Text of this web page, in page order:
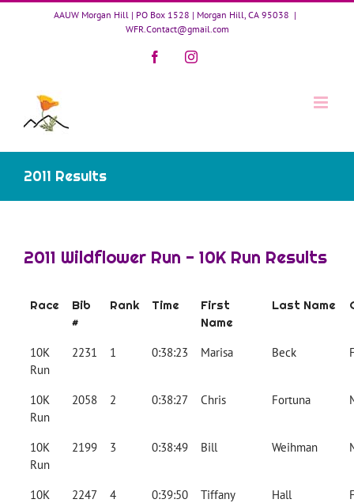
Skip
AAUW Morgan Hill | PO Box 1528 | Morgan Hill, CA 95038 |
WFR.Contact@gmail.com
FacebookInstagram
2011 Results
2011 Wildflower Run - 10K Run Results
Race
Bib
#
Rank Time
First
Name
Last Name
10K
Run
2231 1 0:38:23 Marisa Beck
10K
Run
2058 2 0:38:27 Chris Fortuna
10K
Run
2199 3 0:38:49 Bill Weihman
10K
2247 4 0:39:50 Tiffany Hall